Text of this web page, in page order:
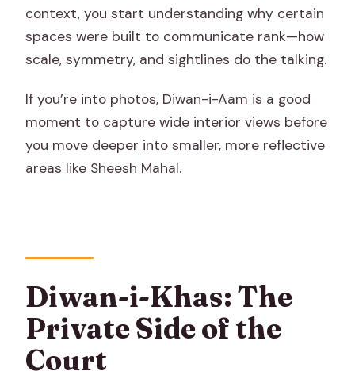
context, you start understanding why certain
spaces were built to communicate rank—how
scale, symmetry, and sightlines do the talking.
If you’re into photos, Diwan-i-Aam is a good
moment to capture wide interior views before
you move deeper into smaller, more reflective
areas like Sheesh Mahal.
Diwan-i-Khas: The
Private Side of the
Court